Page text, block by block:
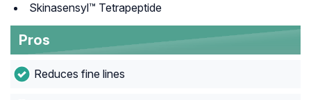
Skinasensyl™ Tetrapeptide
Pros
Reduces fine lines